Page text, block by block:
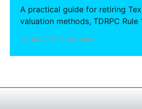
A practical guide for retiring
valuation methods, TDRPC Rule
successor counsel
22 Jul 202613 min read